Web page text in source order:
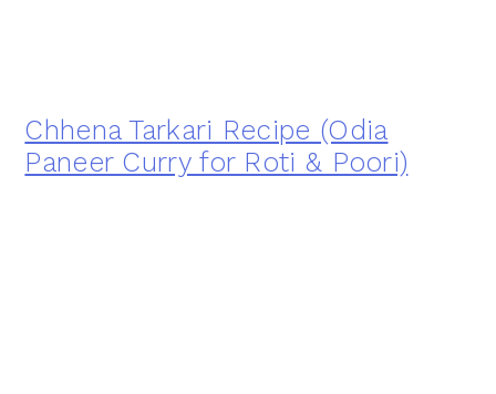
Chhena Tarkari Recipe (Odia
Paneer Curry for Roti & Poori)